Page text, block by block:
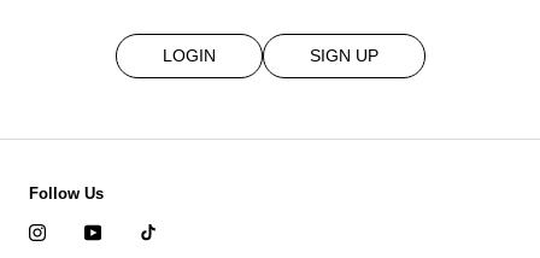
LOGIN SIGN UP
Follow Us